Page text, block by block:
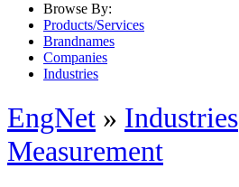
Browse By:
Products/Services
Brandnames
Companies
Industries
EngNet » Industries
Measurement